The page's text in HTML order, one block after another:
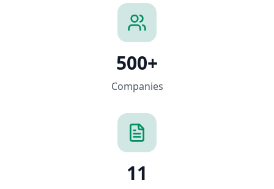
500+
Companies
11